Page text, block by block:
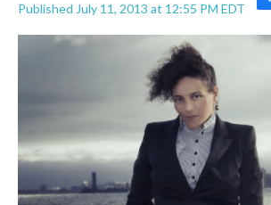
Published July 11, 2013 at 12:55 PM EDT
F
a